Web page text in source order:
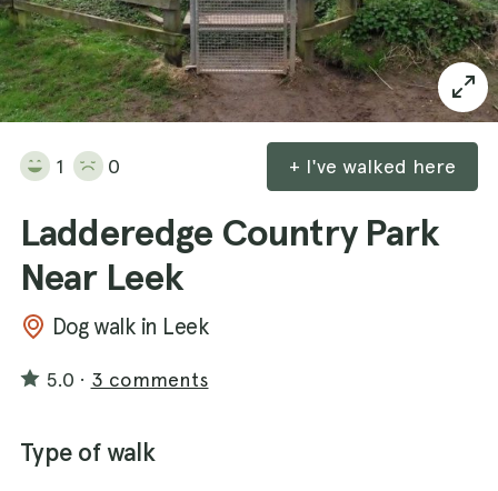
1 0 + I've walked here
Ladderedge Country Park
Near Leek
Dog walk in Leek
5.0 · 3 comments
Type of walk